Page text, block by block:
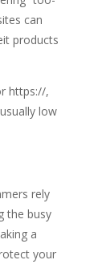
can
products
https://,
low
rely
the busy
a
your